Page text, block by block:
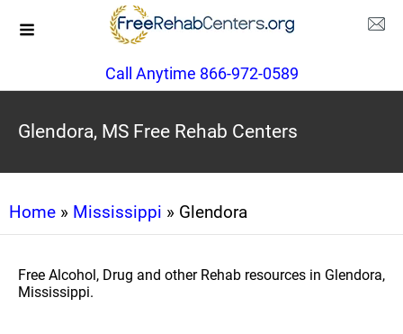
Call Anytime 866-972-0589
Glendora, MS Free Rehab Centers
Home » Mississippi » Glendora
Free Alcohol, Drug and other Rehab resources in Glendora,
Mississippi.